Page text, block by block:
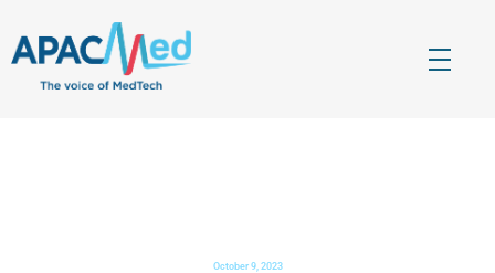
October 9, 2023